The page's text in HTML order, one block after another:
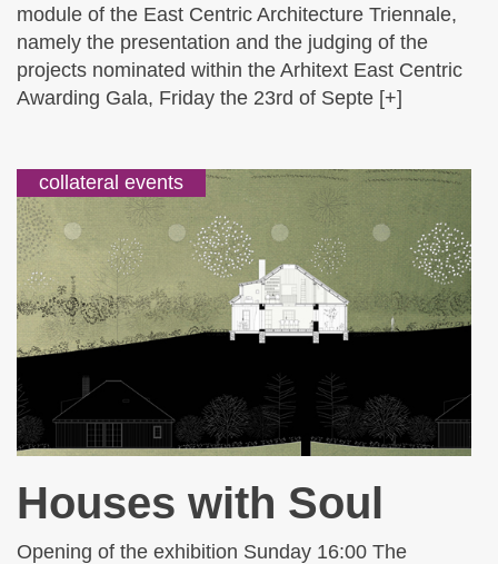
module of the East Centric Architecture Triennale,
namely the presentation and the judging of the
projects nominated within the Arhitext East Centric
Awarding Gala, Friday the 23rd of Septe [+]
collateral events
Houses with Soul
Opening of the exhibition Sunday 16:00 The